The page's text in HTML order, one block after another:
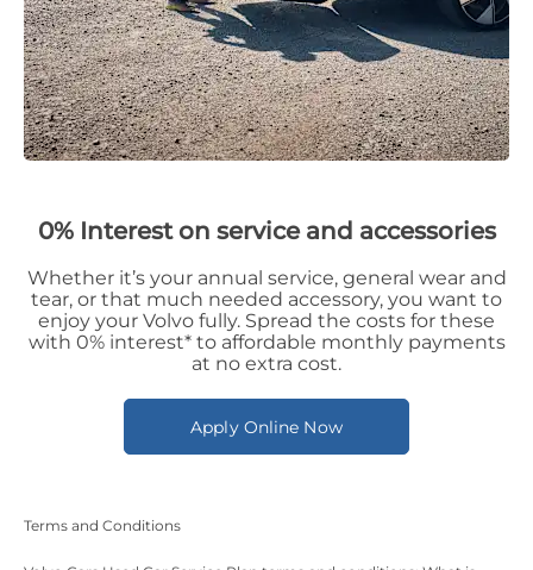
0% Interest on service and accessories
Whether it’s your annual service, general wear and
tear, or that much needed accessory, you want to
enjoy your Volvo fully. Spread the costs for these
with 0% interest* to affordable monthly payments
at no extra cost.
Apply Online Now
Terms and Conditions